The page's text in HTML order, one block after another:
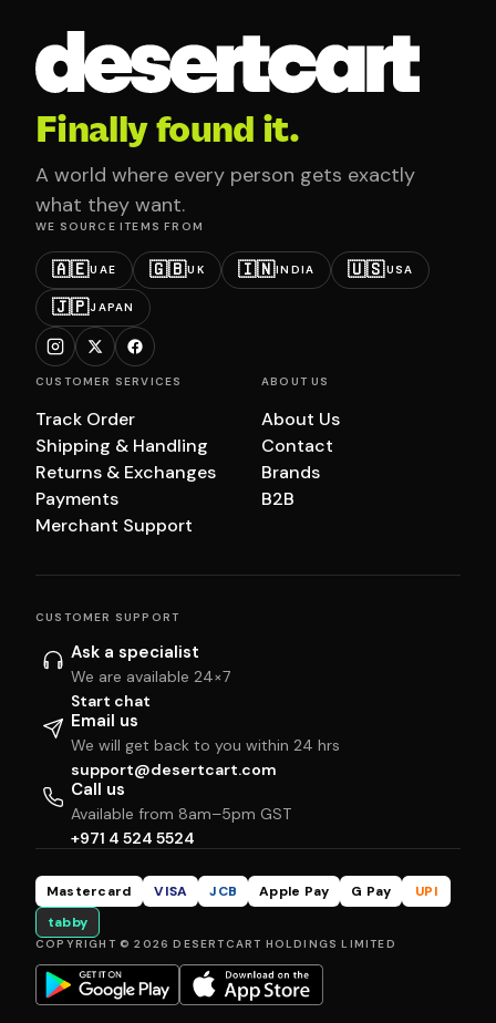
Finally found it.
A world where every person gets exactly
what they want.
WE SOURCE ITEMS FROM
🇦🇪UAE 🇬🇧UK 🇮🇳INDIA 🇺🇸USA
🇯🇵JAPAN
CUSTOMER SERVICES
Track Order
Shipping & Handling
Returns & Exchanges
Payments
Merchant Support
ABOUT US
About Us
Contact
Brands
B2B
CUSTOMER SUPPORT
Ask a specialist
We are available 24×7
Start chat
Email us
We will get back to you within 24 hrs
support@desertcart.com
Call us
Available from 8am–5pm GST
+971 4 524 5524
Mastercard VISA JCB Apple Pay G Pay
UPI
tabby
COPYRIGHT © 2026 DESERTCART HOLDINGS LIMITED